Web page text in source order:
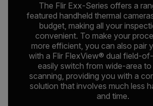
The Flir Exx-Series offers a
featured handheld thermal
budget, making all your
convenient. To make your
more efficient, you can also pair
with a Flir FlexView® dual field-
easily switch from wide-area
scanning, providing you with a
solution that involves much less
and time.